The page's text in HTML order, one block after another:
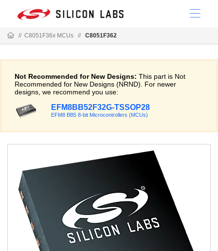
// C8051F36x MCUs // C8051F362
Not Recommended for New Designs: This part is Not
Recommended for New Designs (NRND). For newer
designs, we recommend you use:
EFM8BB52F32G-TSSOP28
EFM8 BB5 8-bit Microcontrollers (MCUs)